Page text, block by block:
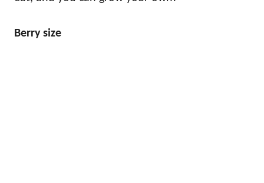
Berry size